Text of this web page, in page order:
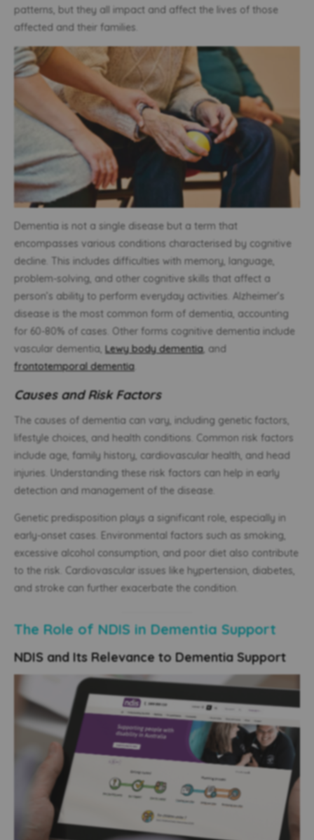
patterns, but they all impact and affect the lives of those
affected and their families.
Dementia is not a single disease but a term that
encompasses various conditions characterised by cognitive
decline. This includes difficulties with memory, language,
problem-solving, and other cognitive skills that affect a
person’s ability to perform everyday activities. Alzheimer’s
disease is the most common form of dementia, accounting
for 60-80% of cases. Other forms cognitive dementia include
vascular dementia, Lewy body dementia, and
frontotemporal dementia
Causes and Risk Factors
The causes of dementia can vary, including genetic factors,
lifestyle choices, and health conditions. Common risk factors
include age, family history, cardiovascular health, and head
injuries. Understanding these risk factors can help in early
detection and management of the disease.
Genetic predisposition plays a significant role, especially in
early-onset cases. Environmental factors such as smoking,
excessive alcohol consumption, and poor diet also contribute
to the risk. Cardiovascular issues like hypertension, diabetes,
and stroke can further exacerbate the condition.
The Role of NDIS in Dementia Support
NDIS and Its Relevance to Dementia Support